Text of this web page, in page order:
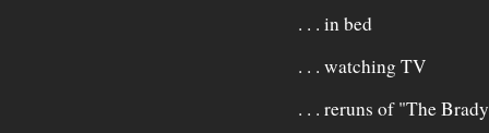
. . . in bed
. . . watching TV
. . . reruns of "The